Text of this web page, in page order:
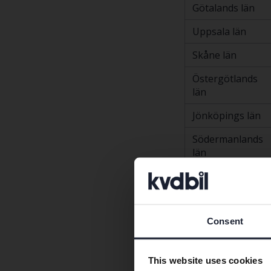
Consent
This website uses cookies
Götalands län
Uppsala län
Skåne län
Östergötlands
län
Jönköpings län
Södermanlands
län
Västmanlands
län
Västerbottens